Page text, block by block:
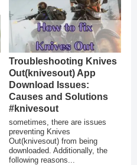
Troubleshooting Knives
Out(knivesout) App
Download Issues:
Causes and Solutions
#knivesout
sometimes, there are issues
preventing Knives
Out(knivesout) from being
downloaded. Additionally, the
following reasons...